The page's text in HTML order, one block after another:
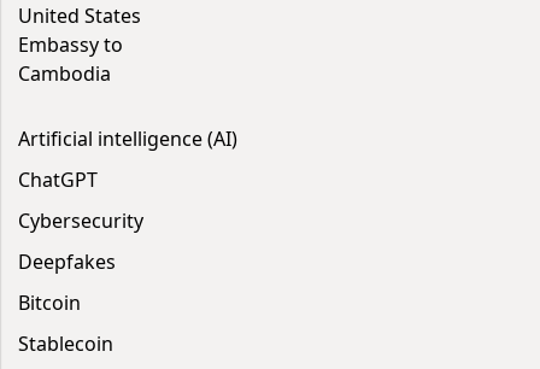
United States
Embassy to
Cambodia
Artificial intelligence (AI)
ChatGPT
Cybersecurity
Deepfakes
Bitcoin
Stablecoin